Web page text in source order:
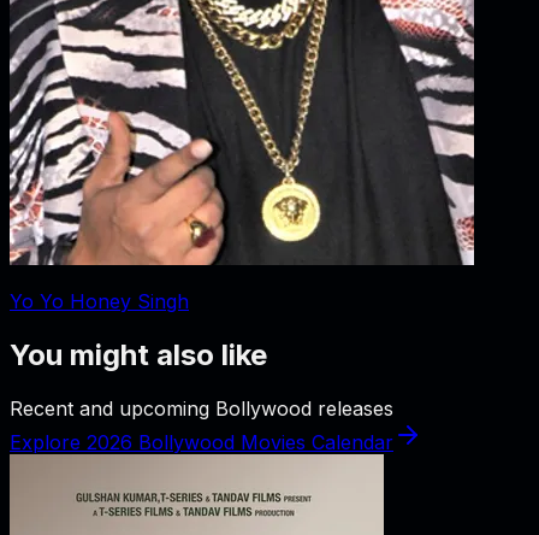
Yo Yo Honey Singh
You might also like
Recent and upcoming Bollywood releases
Explore 2026 Bollywood Movies Calendar